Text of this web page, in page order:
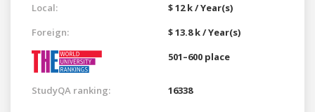
Local:
$ 12 k / Year(s)
Foreign:
$ 13.8 k / Year(s)
501–600 place
StudyQA ranking: 16338